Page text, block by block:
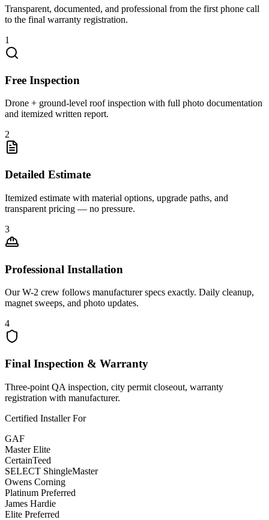
Transparent, documented, and professional from the first phone call
to the final warranty registration.
1
Free Inspection
Drone + ground-level roof inspection with full photo documentation
and itemized written report.
2
Detailed Estimate
Itemized estimate with material options, upgrade paths, and
transparent pricing — no pressure.
3
Professional Installation
Our W-2 crew follows manufacturer specs exactly. Daily cleanup,
magnet sweeps, and photo updates.
4
Final Inspection & Warranty
Three-point QA inspection, city permit closeout, warranty
registration with manufacturer.
Certified Installer For
GAF
Master Elite
CertainTeed
SELECT ShingleMaster
Owens Corning
Platinum Preferred
James Hardie
Elite Preferred